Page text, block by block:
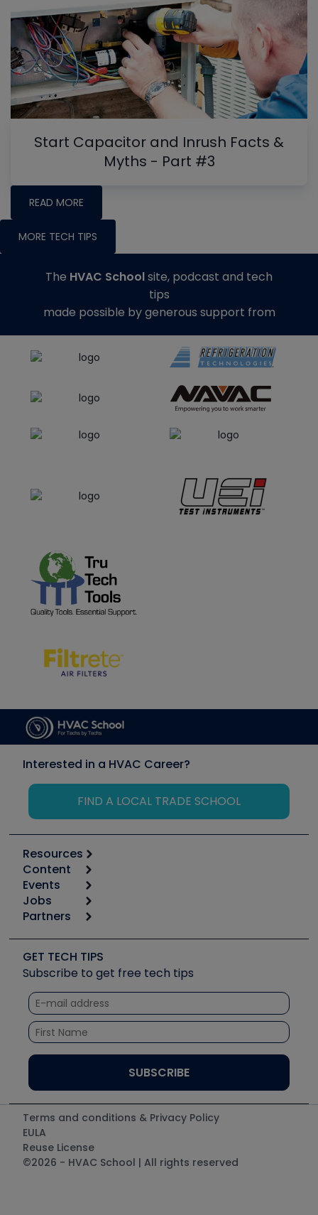
Start Capacitor and Inrush Facts &
Myths - Part #3
READ MORE
MORE TECH TIPS
The HVAC Schoolsite, podcast and tech
tips
made possible by generous support from
Interested in a HVAC Career?
FIND A LOCAL TRADE SCHOOL
Resources
Calculators
Tool list
Apps
Great Books
Software and Business
Other Resources we like
Unconformed
Content
Start
Podcasts
Social Media
Tech Tips
Quizzes
Courses
Events
6th Annual HVAC/R Training Symposium
Event Partnership
Jobs
Job Posts
Create a Job Post
Partners
Copeland (Emerson)
Fieldpiece
NAVAC
Refrigeration Technologies
Santa Fe
UEi Test Instruments
GET TECH TIPS
Subscribe to get free tech tips
Terms and conditions & Privacy Policy
EULA
Reuse License
©2026 - HVAC School | All rights reserved